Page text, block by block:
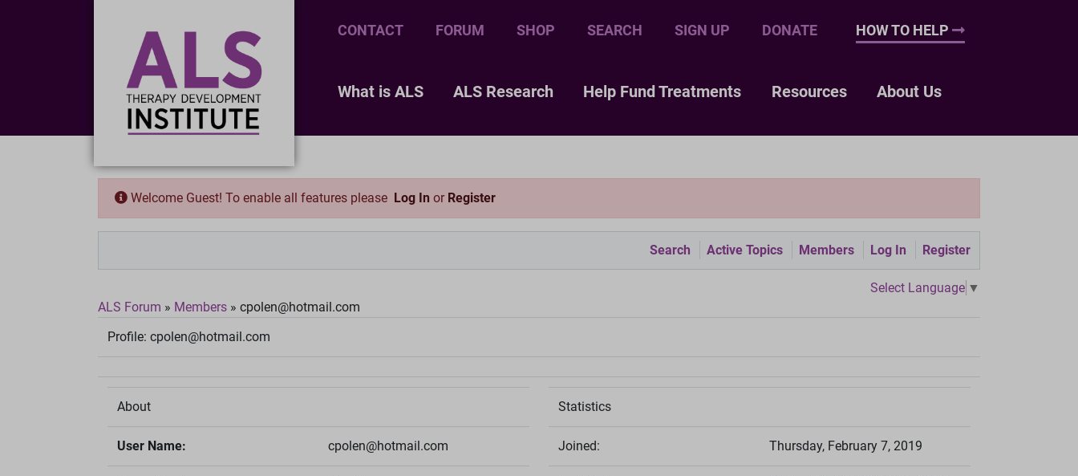
CONTACT FORUM SHOP SEARCH SIGN UP DONATE HOW TO HELP
What is ALS ALS Research Help Fund Treatments Resources About Us
Welcome Guest! To enable all features please Log In or Register
Search Active Topics Members Log In Register
Select Language ▼
ALS Forum » Members » cpolen@hotmail.com
Profile: cpolen@hotmail.com
About
User Name: cpolen@hotmail.com
Statistics
Joined: Thursday, February 7, 2019